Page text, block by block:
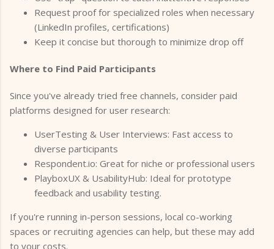
Request proof for specialized roles when necessary
(LinkedIn profiles, certifications)
Keep it concise but thorough to minimize drop off
Where to Find Paid Participants
Since you've already tried free channels, consider paid
platforms designed for user research:
UserTesting & User Interviews: Fast access to
diverse participants
Respondent.io: Great for niche or professional users
PlayboxUX & UsabilityHub: Ideal for prototype
feedback and usability testing.
If you're running in-person sessions, local co-working
spaces or recruiting agencies can help, but these may add
to your costs.